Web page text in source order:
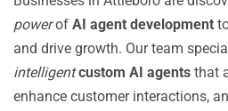
powerof AI agent development
and drive growth. Our team
intelligent custom AI agents that
enhance customer interactions,